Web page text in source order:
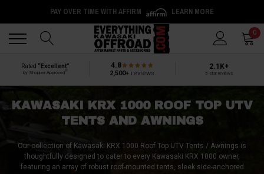
PAY OVER TIME WITH AFFIRM LEARN MORE
0
Rated “Excellent”
by Shopper Approved
4.8
2,500+ reviews
2.1K+
5-star reviews
KAWASAKI KRX 1000 ROOF TOP UTV
TENTS AND AWNINGS
Our collection of Kawasaki KRX 1000 Roof Top UTV Tents / Awnings is
thoughtfully designed to cater to every Kawasaki KRX 1000 owner,
featuring an array of robust roof-mounted tents, sleek side-anchored